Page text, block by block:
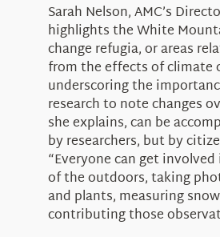
Sarah Nelson, AMC’s
highlights the White
change refugia, or areas
from the effects of climate
underscoring the
research to note changes
she explains, can be
by researchers, but by
“Everyone can get
of the outdoors, taking
and plants, measuring
contributing those